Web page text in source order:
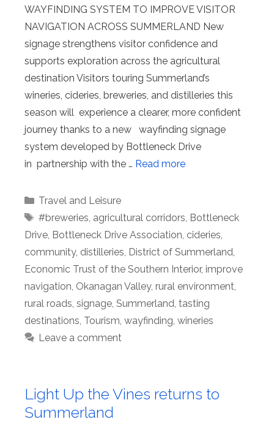
WAYFINDING SYSTEM TO IMPROVE VISITOR
NAVIGATION ACROSS SUMMERLAND New
signage strengthens visitor confidence and
supports exploration across the agricultural
destination Visitors touring Summerland’s
wineries, cideries, breweries, and distilleries this
season will experience a clearer, more confident
journey thanks to a new wayfinding signage
system developed by Bottleneck Drive
in partnership with the … Read more
Categories
Travel and Leisure
Tags
#breweries, agricultural corridors, Bottleneck
Drive, Bottleneck Drive Association, cideries,
community, distilleries, District of Summerland,
Economic Trust of the Southern Interior, improve
navigation, Okanagan Valley, rural environment,
rural roads, signage, Summerland, tasting
destinations, Tourism, wayfinding, wineries
Leave a comment
Light Up the Vines returns to
Summerland